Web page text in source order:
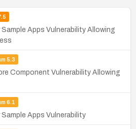
Apps Vulnerability Allowing
5.3
Component Vulnerability Allowing
6.1
Apps Vulnerability